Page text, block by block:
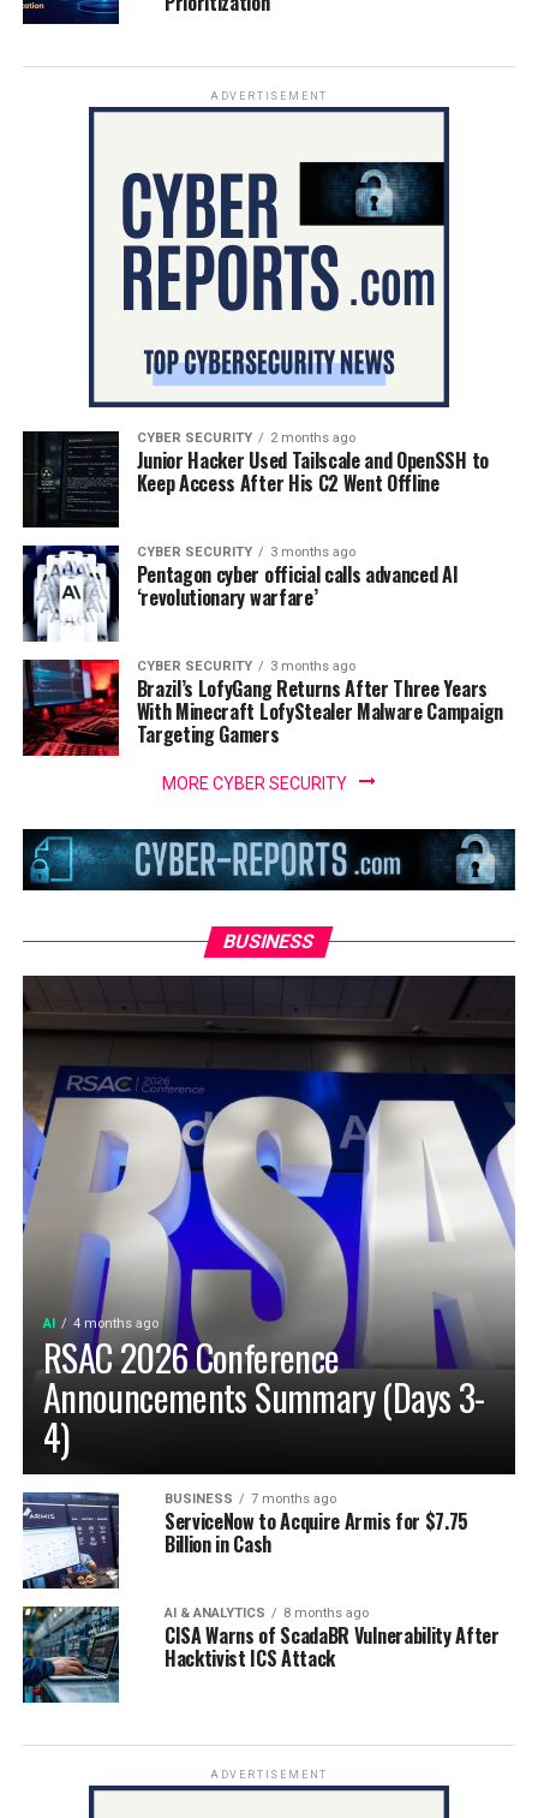
ADVERTISEMENT
CYBER SECURITY 2 months ago
Junior Hacker Used Tailscale and OpenSSH to
Keep Access After His C2 Went Offline
CYBER SECURITY 3 months ago
Pentagon cyber official calls advanced AI
‘revolutionary warfare’
CYBER SECURITY 3 months ago
Brazil’s LofyGang Returns After Three Years
With Minecraft LofyStealer Malware Campaign
Targeting Gamers
MORE CYBER SECURITY
BUSINESS
AI 4 months ago
RSAC 2026 Conference
Announcements Summary (Days 3-
4)
BUSINESS 7 months ago
ServiceNow to Acquire Armis for $7.75
Billion in Cash
AI & ANALYTICS 8 months ago
CISA Warns of ScadaBR Vulnerability After
Hacktivist ICS Attack
ADVERTISEMENT